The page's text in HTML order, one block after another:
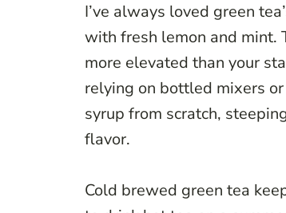
I’ve always loved green
with fresh lemon and mint.
more elevated than your
relying on bottled mixers
syrup from scratch,
flavor.
Cold brewed green tea